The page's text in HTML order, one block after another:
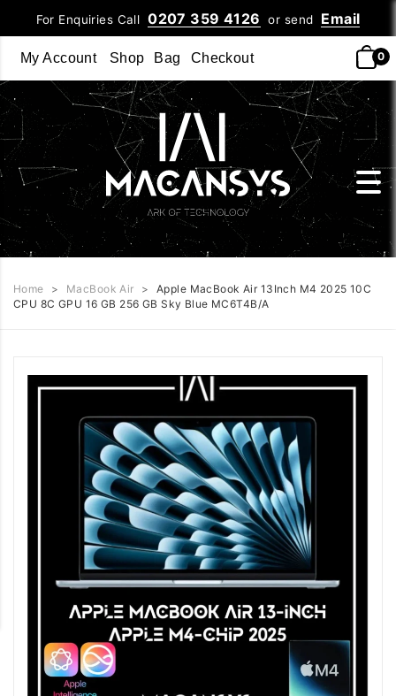
For Enquiries Call0207 359 4126 or send Email
My Account Shop Bag Checkout 0
Home > MacBook Air >
Apple MacBook Air 13Inch M4 2025 10C
CPU 8C GPU 16 GB 256 GB Sky Blue MC6T4B/A